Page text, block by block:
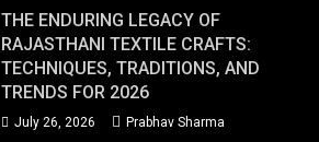
THE ENDURING LEGACY OF
RAJASTHANI TEXTILE CRAFTS:
TECHNIQUES, TRADITIONS, AND
TRENDS FOR 2026
July 26, 2026 Prabhav Sharma